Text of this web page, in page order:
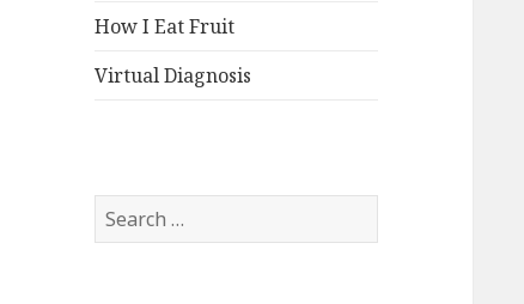
How I Eat Fruit
Virtual Diagnosis
Search
for: